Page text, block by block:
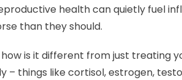
health can quietly fuel
than they should.
how is it different from just treating
– things like cortisol, estrogen,